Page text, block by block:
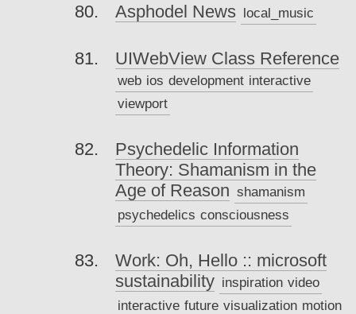
Asphodel News local_music
UIWebView Class Reference
web ios development interactive
viewport
Psychedelic Information
Theory: Shamanism in the
Age of Reason shamanism
psychedelics consciousness
Work: Oh, Hello :: microsoft
sustainability inspiration video
interactive future visualization motion